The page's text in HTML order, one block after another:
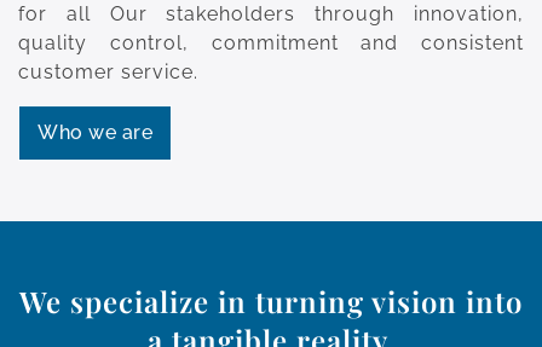
for all Our stakeholders through innovation,
quality control, commitment and consistent
customer service.
Who we are
We specialize in turning vision into
a tangible reality.